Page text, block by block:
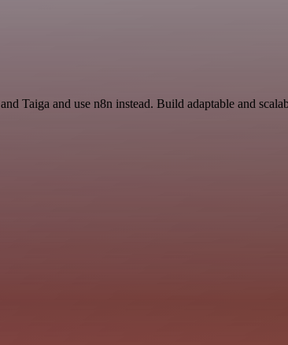
and Taiga and use n8n instead. Build adaptable and